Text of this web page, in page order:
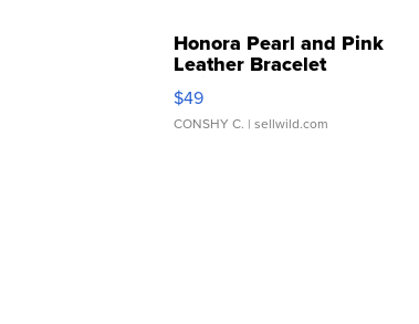
Honora Pearl and Pink
Leather Bracelet
Adjustable Buckle Clo...
$49
CONSHY C. | sellwild.com